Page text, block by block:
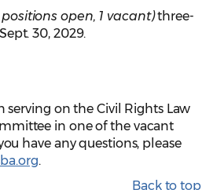
positions open, 1 vacant)three-
30, 2029.
serving on the Civil Rights Law
in one of the vacant
have any questions, please
.
Back to top